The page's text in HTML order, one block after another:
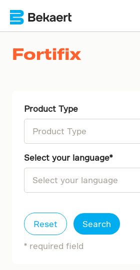
Fortifix
Product Type
1-C
Select your language
English (EN)
French (FR)
Italian (IT-IT)
Reset Search
* required field